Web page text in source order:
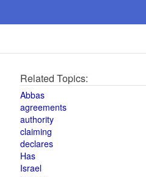
Related Topics:
Abbas
agreements
authority
claiming
declares
Has
Israel